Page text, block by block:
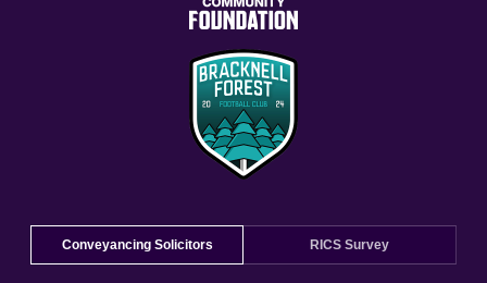
Conveyancing Solicitors RICS Survey